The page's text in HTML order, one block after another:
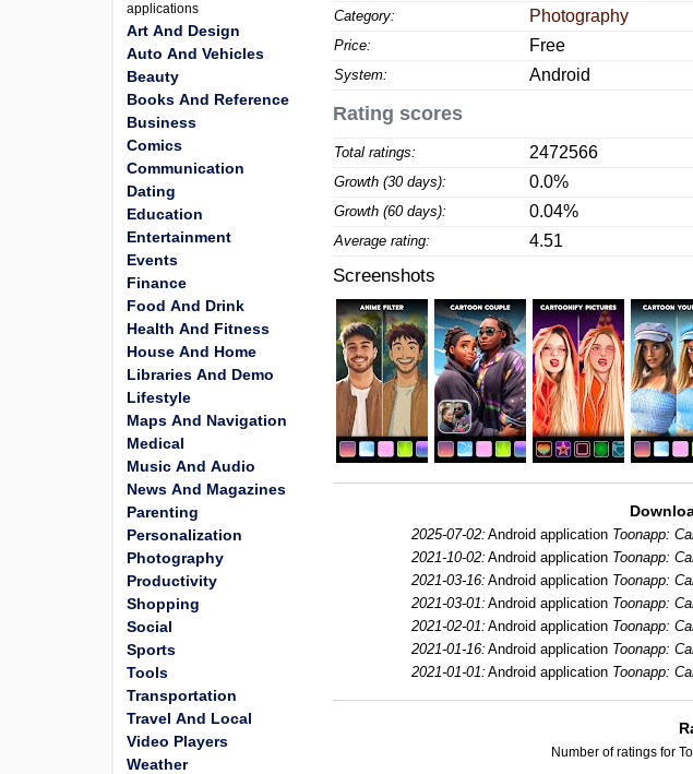
Category: Photography
Price: Free
System: Android
Rating scores
Total ratings: 2472566
Growth (30 days): 0.0%
Growth (60 days): 0.04%
Average rating: 4.51
Screenshots
2025-07-02: Android application Toonapp:
2021-10-02: Android application Toonapp:
2021-03-16: Android application Toonapp:
2021-03-01: Android application Toonapp:
2021-02-01: Android application Toonapp:
2021-01-16: Android application Toonapp:
2021-01-01: Android application Toonapp:
Number of ratings for
applications
Art And Design
Auto And Vehicles
Beauty
Books And Reference
Business
Comics
Communication
Dating
Education
Entertainment
Events
Finance
Food And Drink
Health And Fitness
House And Home
Libraries And Demo
Lifestyle
Maps And Navigation
Medical
Music And Audio
News And Magazines
Parenting
Personalization
Photography
Productivity
Shopping
Social
Sports
Tools
Transportation
Travel And Local
Video Players
Weather